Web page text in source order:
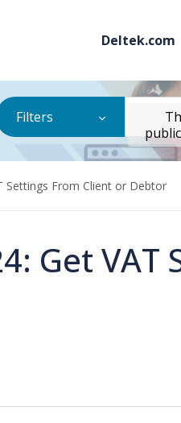
Deltek.com
Filters
Settings From Client or Debtor
Get VAT